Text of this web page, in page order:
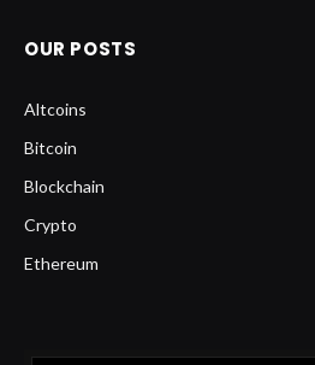
OUR POSTS
Altcoins
Bitcoin
Blockchain
Crypto
Ethereum